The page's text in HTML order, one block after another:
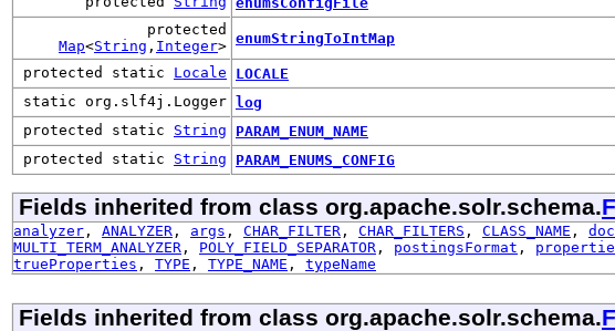
protected
Map<String , Integer> enumStringToIntMap
protected static Locale
LOCALE
static org.slf4j.Logger
log
protected static String
PARAM_ENUM_NAME
protected static String PARAM_ENUMS_CONFIG
Fields inherited from class org.apache.solr.schema.
analyzer , ANALYZER , args , CHAR_FILTER , CHAR_FILTERS , CLASS_NAME ,
MULTI_TERM_ANALYZER , POLY_FIELD_SEPARATOR , postingsFormat ,
trueProperties , TYPE , TYPE_NAME , typeName
Fields inherited from class org.apache.solr.schema.